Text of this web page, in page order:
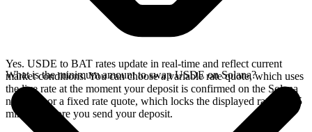
Yes. USDE to BAT rates update in real-time and reflect current
market conditions. You can choose a variable rate quote, which uses
the live rate at the moment your deposit is confirmed on the Solana
network, or a fixed rate quote, which locks the displayed rate for 15
minutes before you send your deposit.
What is the minimum amount to swap USDE on Solana?